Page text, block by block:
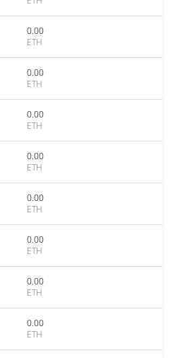
0.00
ETH
0.00
ETH
0.00
ETH
0.00
ETH
0.00
ETH
0.00
ETH
0.00
ETH
0.00
ETH